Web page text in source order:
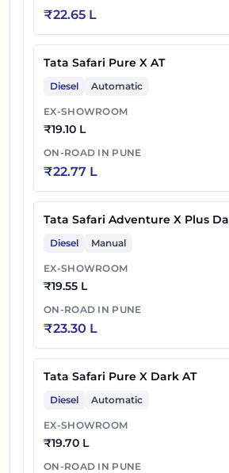
Tata Safari Accomplished Ultra
Tata Safari Petrol Accomplished
Tata Safari Petrol Accomplished
AT
Tata Safari Accomplished Ultra
50
Tata Safari Accomplished Ultra
Tata Safari Petrol Accomplished
DARK AT
Tata Safari Petrol Accomplished
₹22.65 L
Tata Safari Pure X AT
Diesel Automatic
EX-SHOWROOM
₹19.10 L
ON-ROAD IN PUNE
₹22.77 L
Tata Safari Adventure X Plus
Diesel Manual
EX-SHOWROOM
₹19.55 L
ON-ROAD IN PUNE
₹23.30 L
Tata Safari Pure X Dark AT
Diesel Automatic
EX-SHOWROOM
₹19.70 L
ON-ROAD IN PUNE